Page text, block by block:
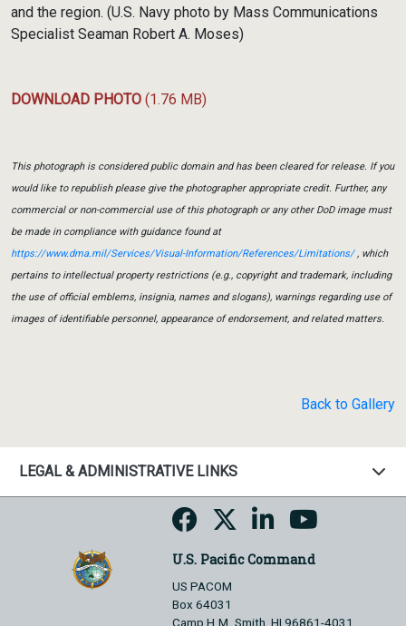
and the region. (U.S. Navy photo by Mass Communications
Specialist Seaman Robert A. Moses)
DOWNLOAD PHOTO (1.76 MB)
This photograph is considered public domain and has been cleared for release. If you
would like to republish please give the photographer appropriate credit. Further, any
commercial or non-commercial use of this photograph or any other DoD image must
be made in compliance with guidance found at
https://www.dma.mil/Services/Visual-Information/References/Limitations/, which
pertains to intellectual property restrictions (e.g., copyright and trademark, including
the use of official emblems, insignia, names and slogans), warnings regarding use of
images of identifiable personnel, appearance of endorsement, and related matters.
Back to Gallery
LEGAL & ADMINISTRATIVE LINKS
U.S. Pacific Command
US PACOM
Box 64031
Camp H.M. Smith, HI 96861-4031